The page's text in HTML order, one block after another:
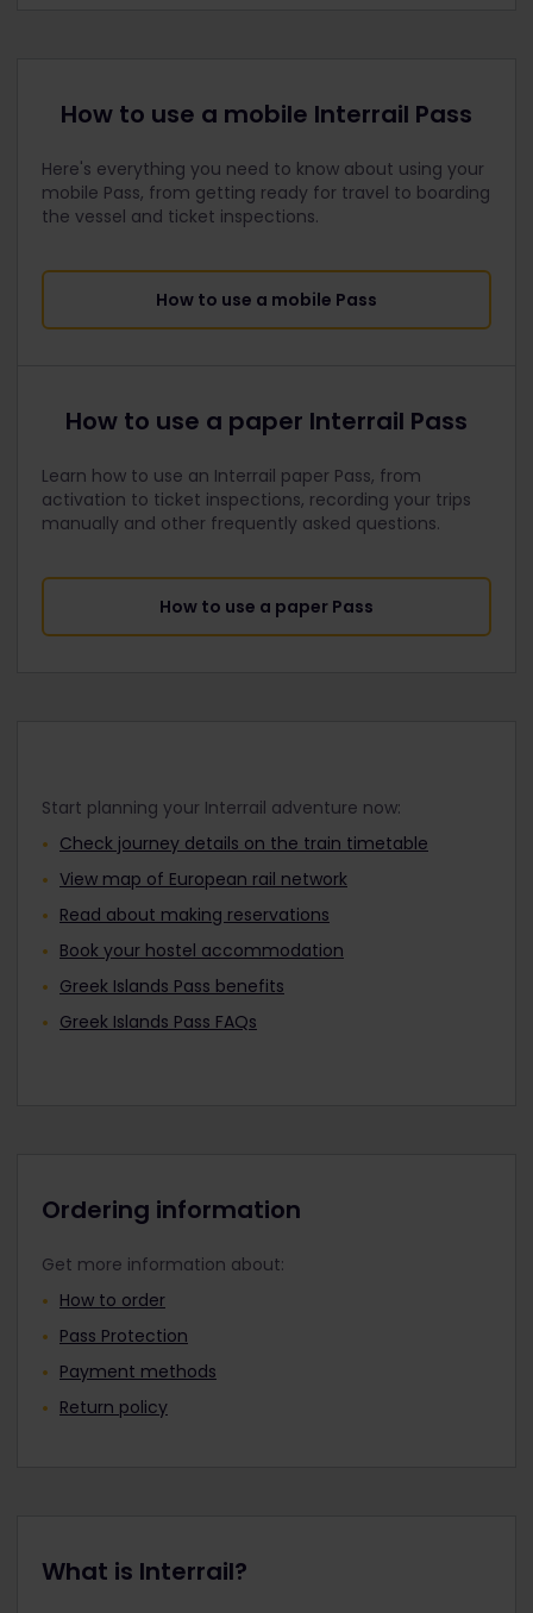
How to use a mobile Interrail Pass
Here's everything you need to know about using your
mobile Pass, from getting ready for travel to boarding
the vessel and ticket inspections.
How to use a mobile Pass
How to use a paper Interrail Pass
Learn how to use an Interrail paper Pass, from
activation to ticket inspections, recording your trips
manually and other frequently asked questions.
How to use a paper Pass
Start planning your Interrail adventure now:
Check journey details on the train timetable
View map of European rail network
Read about making reservations
Book your hostel accommodation
Greek Islands Pass benefits
Greek Islands Pass FAQs
Ordering information
Get more information about:
How to order
Pass Protection
Payment methods
Return policy
What is Interrail?